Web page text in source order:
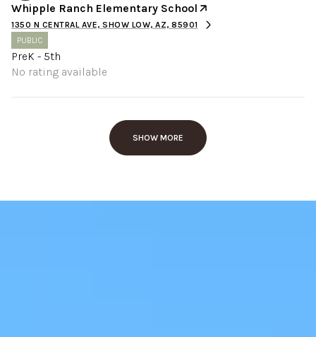
Whipple Ranch Elementary School
1350 N CENTRAL AVE, SHOW LOW, AZ, 85901
PUBLIC
PreK - 5th
No rating available
SHOW MORE